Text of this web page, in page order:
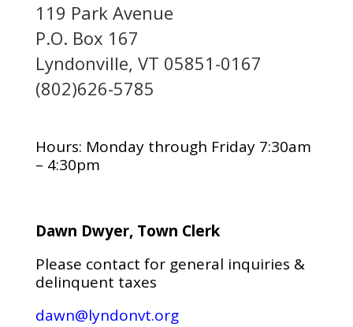
119 Park Avenue
P.O. Box 167
Lyndonville, VT 05851-0167
(802)626-5785
Hours: Monday through Friday 7:30am
– 4:30pm
Dawn Dwyer, Town Clerk
Please contact for general inquiries &
delinquent taxes
dawn@lyndonvt.org